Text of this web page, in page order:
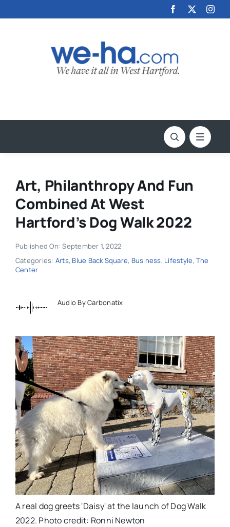
to
Art, Philanthropy And Fun
Combined At West
Hartford’s Dog Walk 2022
Published On: September 1, 2022
Categories: Arts, Blue Back Square, Business, Lifestyle, The
Center
Audio By Carbonatix
A real dog greets 'Daisy' at the launch of Dog Walk
2022. Photo credit: Ronni Newton